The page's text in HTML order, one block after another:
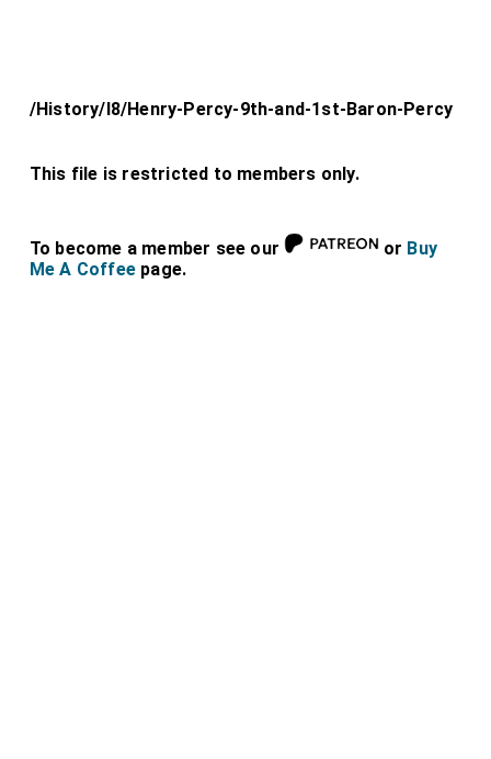
/History/l8/Henry-Percy-9th-and-1st-Baron-Percy
This file is restricted to members only.
To become a member see our or Buy
Me A Coffee page.